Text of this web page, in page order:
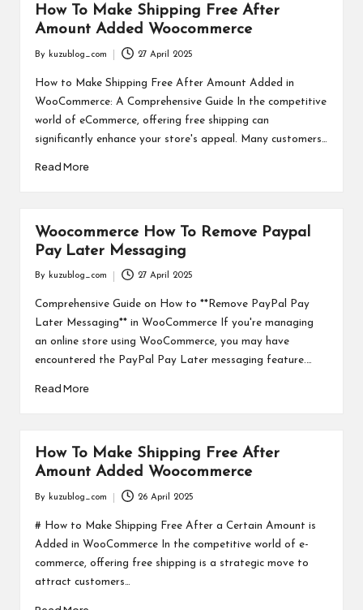
How To Make Shipping Free After
Amount Added Woocommerce
by
By kuzublog_com 27 April 2025
How to Make Shipping Free After Amount Added in
WooCommerce: A Comprehensive Guide In the competitive
world of eCommerce, offering free shipping can
significantly enhance your store's appeal. Many customers…
Read More
Woocommerce How To Remove Paypal
Pay Later Messaging
by
By kuzublog_com 27 April 2025
Comprehensive Guide on How to **Remove PayPal Pay
Later Messaging** in WooCommerce If you're managing
an online store using WooCommerce, you may have
encountered the PayPal Pay Later messaging feature.…
Read More
How To Make Shipping Free After
Amount Added Woocommerce
by
By kuzublog_com 26 April 2025
# How to Make Shipping Free After a Certain Amount is
Added in WooCommerce In the competitive world of e-
commerce, offering free shipping is a strategic move to
attract customers…